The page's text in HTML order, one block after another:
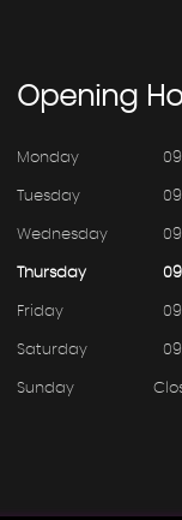
Opening
Monday
Tuesday
Wednesday
Thursday
Friday
Saturday
Sunday